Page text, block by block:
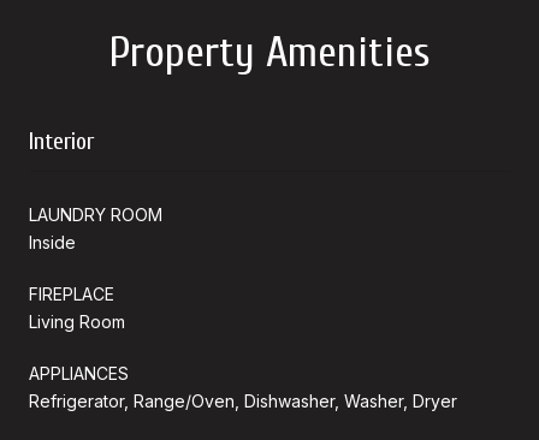
Property Amenities
Interior
LAUNDRY ROOM
Inside
FIREPLACE
Living Room
APPLIANCES
Refrigerator, Range/Oven, Dishwasher, Washer, Dryer